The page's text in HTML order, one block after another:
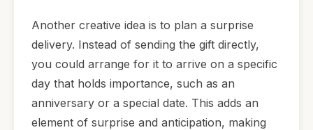
Another creative idea is to plan a surprise
delivery. Instead of sending the gift directly,
you could arrange for it to arrive on a specific
day that holds importance, such as an
anniversary or a special date. This adds an
element of surprise and anticipation, making